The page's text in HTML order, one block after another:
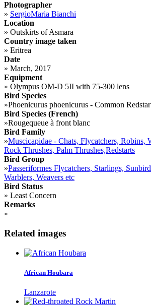
Photographer
» SergioMaria Bianchi
Location
» Outskirts of Asmara
Country image taken
» Eritrea
Date
» March, 2017
Equipment
» Olympus OM-D 5II with 75-300 lens
Bird Species
»Phoenicurus phoenicurus - Common
Bird Species (French)
»Rougequeue à front blanc
Bird Family
»Muscicapidae - Chats, Flycatchers, Robins,
Rock Thrushes, Palm Thrushes,Redstarts
Bird Group
»Passeriformes Flycatchers, Starlings,
Warblers, Weavers etc
Bird Status
» Least Concern
Remarks
»
Related images
African Houbara
Lanzarote